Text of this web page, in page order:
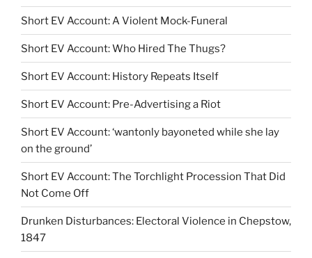
Short EV Account: A Violent Mock-Funeral
Short EV Account: Who Hired The Thugs?
Short EV Account: History Repeats Itself
Short EV Account: Pre-Advertising a Riot
Short EV Account: ‘wantonly bayoneted while she lay
on the ground’
Short EV Account: The Torchlight Procession That Did
Not Come Off
Drunken Disturbances: Electoral Violence in Chepstow,
1847